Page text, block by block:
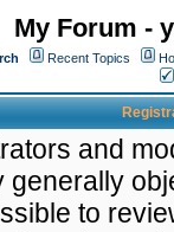
My Forum -
Recent Topics
and
generally
to